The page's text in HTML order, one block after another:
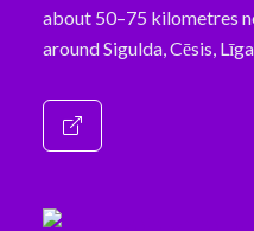
about 50–75 kilometres
around Sigulda, Cēsis,